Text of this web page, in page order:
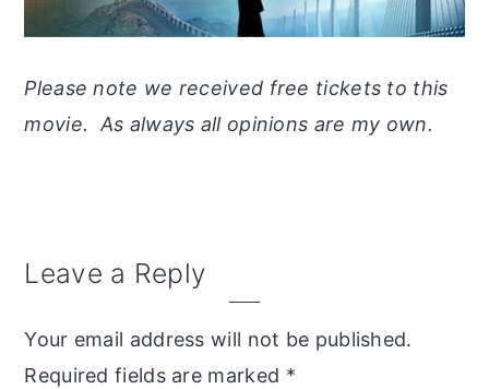
Please note we received free tickets to this
movie. As always all opinions are my own.
Reader
Leave a Reply
Your email address will not be published.
Required fields are marked *